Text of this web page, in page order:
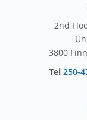
2nd
3800
Tel 250-